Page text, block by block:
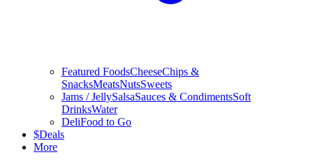
Featured FoodsCheeseChips &
SnacksMeatsNutsSweets
Jams / JellySalsaSauces & CondimentsSoft
DrinksWater
DeliFood to Go
$Deals
More